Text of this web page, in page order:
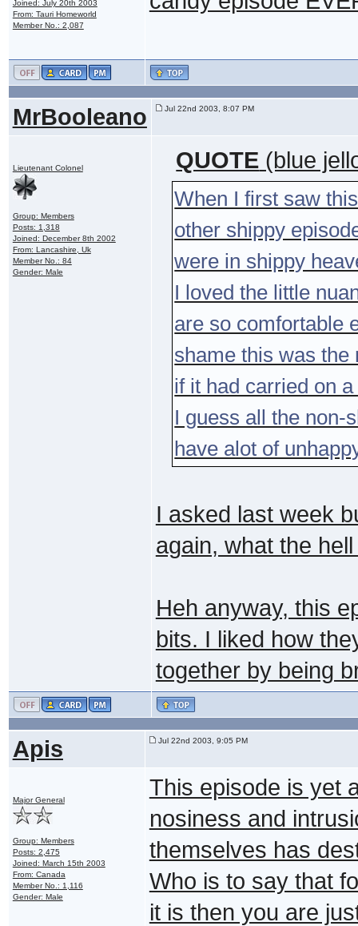
Joined: July 20th 2003
From: Tauri Homeworld
Member No.: 2,087
MrBooleano Jul 22nd 2003, 8:07 PM
Lieutenant Colonel
Group: Members
Posts: 1,318
Joined: December 8th 2002
From: Lancashire, Uk
Member No.: 84
Gender: Male
QUOTE (blue
When I first saw
other shippy
were in shippy
I loved the little
are so comfortable
shame this was the
if it had carried on
I guess all the non-
have alot of
I asked last week
again, what the
Heh anyway, this
bits. I liked how
together by being
Apis Jul 22nd 2003, 9:05 PM
Major General
Group: Members
Posts: 2,475
Joined: March 15th 2003
From: Canada
Member No.: 1,116
Gender: Male
This episode is yet
nosiness and
themselves has
Who is to say that
it is then you are